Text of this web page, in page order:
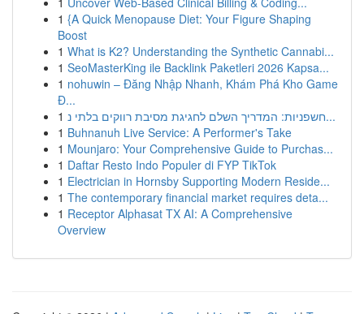
1 {A Quick Menopause Diet: Your Figure Shaping
Boost
1 What is K2? Understanding the Synthetic Cannabi...
1 SeoMasterKing ile Backlink Paketleri 2026 Kapsa...
1 nohuwin – Đăng Nhập Nhanh, Khám Phá Kho Game
Đ...
1
חשפניות: המדריך השלם לחגיגת מסיבת רווקים בלתי נ...
1 Buhnanuh Live Service: A Performer's Take
1 Mounjaro: Your Comprehensive Guide to Purchas...
1 Daftar Resto Indo Populer di FYP TikTok
1 Electrician in Hornsby Supporting Modern Reside...
1 The contemporary financial market requires deta...
1 Receptor Alphasat TX AI: A Comprehensive
Overview